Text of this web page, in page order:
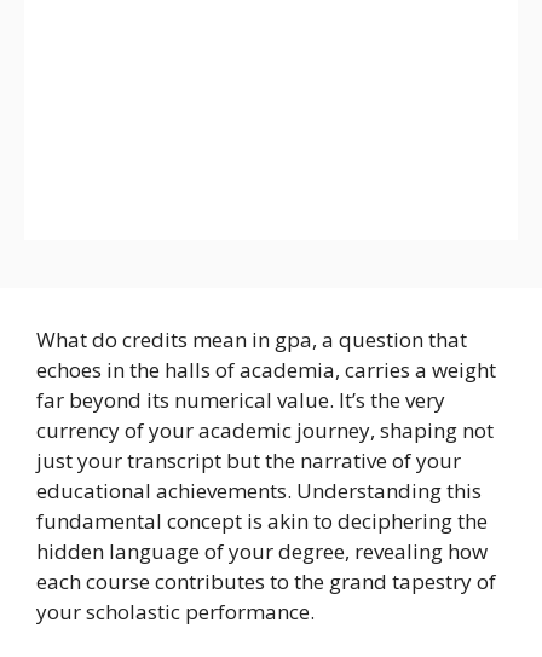
What do credits mean in gpa, a question that
echoes in the halls of academia, carries a weight
far beyond its numerical value. It’s the very
currency of your academic journey, shaping not
just your transcript but the narrative of your
educational achievements. Understanding this
fundamental concept is akin to deciphering the
hidden language of your degree, revealing how
each course contributes to the grand tapestry of
your scholastic performance.